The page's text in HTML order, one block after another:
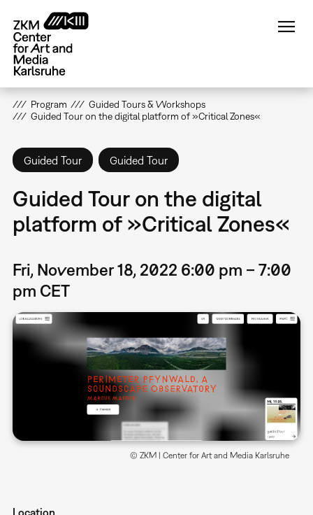
main
content
Program
Guided Tours & Workshops
Guided Tour on the digital platform of »Critical Zones«
Guided Tour Guided Tour
Guided Tour on the digital
platform of »Critical Zones«
Fri, November 18, 2022 6:00 pm – 7:00
pm CET
© ZKM | Center for Art and Media Karlsruhe
Location